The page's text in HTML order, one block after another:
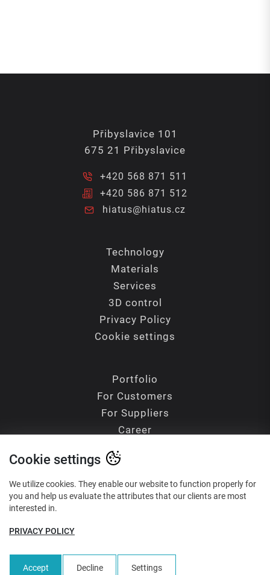
Přibyslavice 101
675 21 Přibyslavice
+420 568 871 511
+420 586 871 512
hiatus@hiatus.cz
Technology
Materials
Services
3D control
Privacy Policy
Cookie settings
Portfolio
For Customers
For Suppliers
Career
Glossary of Terms
Cookie settings
We utilize cookies. They enable our website to function properly for
you and help us evaluate the attributes that our clients are most
interested in.
PRIVACY POLICY
Accept Decline Settings